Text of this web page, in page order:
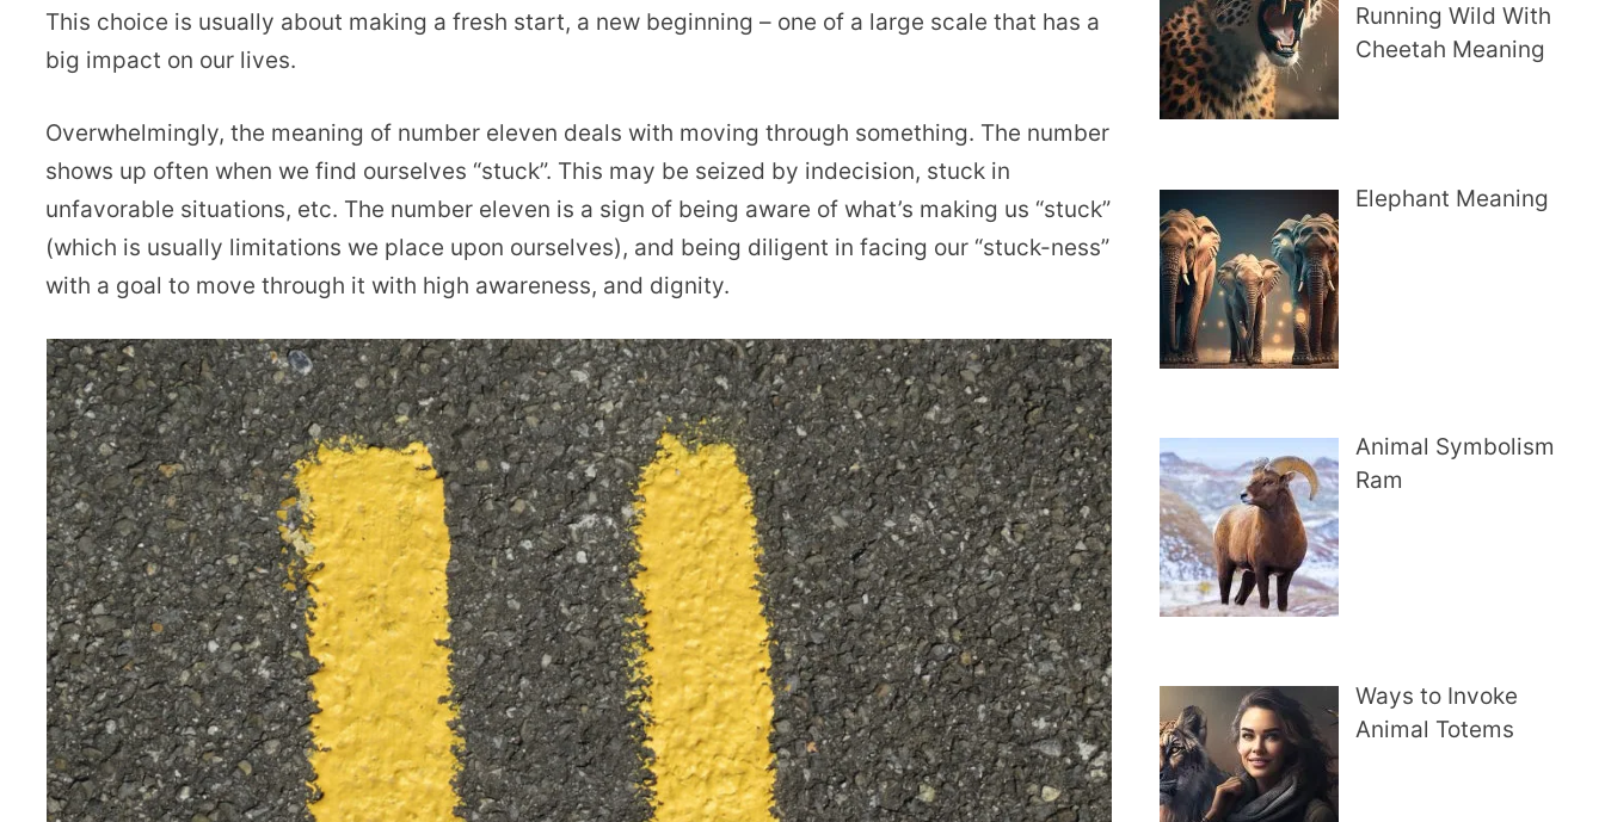
This choice is usually about making a fresh start, a new beginning – one of a large scale that has a
big impact on our lives.
Overwhelmingly, the meaning of number eleven deals with moving through something. The number
shows up often when we find ourselves “stuck”. This may be seized by indecision, stuck in
unfavorable situations, etc. The number eleven is a sign of being aware of what’s making us “stuck”
(which is usually limitations we place upon ourselves), and being diligent in facing our “stuck-ness”
with a goal to move through it with high awareness, and dignity.
Running Wild With
Cheetah Meaning
Elephant Meaning
Animal Symbolism
Ram
Ways to Invoke
Animal Totems